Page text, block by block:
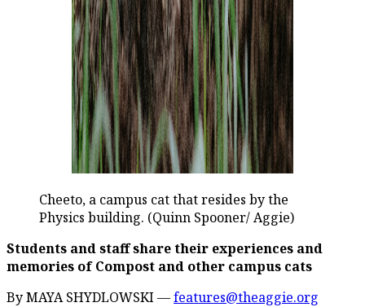
Cheeto, a campus cat that resides by the
Physics building. (Quinn Spooner/ Aggie)
Students and staff share their experiences and
memories of Compost and other campus cats
By MAYA SHYDLOWSKI —features@theaggie.org